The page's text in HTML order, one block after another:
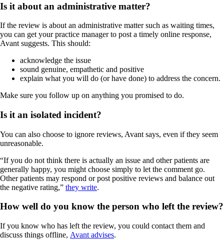
Is it about an administrative matter?
If the review is about an administrative matter such as waiting times,
you can get your practice manager to post a timely online response,
Avant suggests. This should:
acknowledge the issue
sound genuine, empathetic and positive
explain what you will do (or have done) to address the concern.
Make sure you follow up on anything you promised to do.
Is it an isolated incident?
You can also choose to ignore reviews, Avant says, even if they seem
unreasonable.
“If you do not think there is actually an issue and other patients are
generally happy, you might choose simply to let the comment go.
Other patients may respond or post positive reviews and balance out
the negative rating,” they write.
How well do you know the person who left the review?
If you know who has left the review, you could contact them and
discuss things offline, Avant advises.